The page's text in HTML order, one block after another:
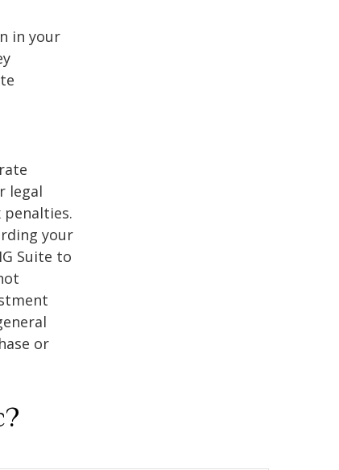
in your
legal
your
Suite to
or